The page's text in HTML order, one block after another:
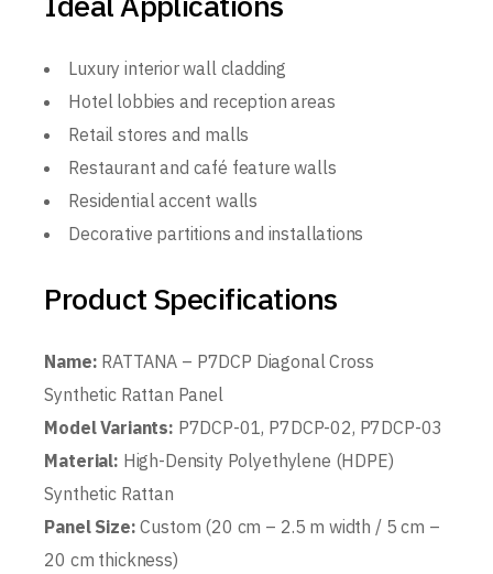
Luxury interior wall cladding
Hotel lobbies and reception areas
Retail stores and malls
Restaurant and café feature walls
Residential accent walls
Decorative partitions and installations
Product Specifications
Name: RATTANA – P7DCP Diagonal Cross
Synthetic Rattan Panel
Model Variants: P7DCP-01, P7DCP-02, P7DCP-03
Material: High-Density Polyethylene (HDPE)
Synthetic Rattan
Panel Size: Custom (20 cm – 2.5 m width / 5 cm –
20 cm thickness)